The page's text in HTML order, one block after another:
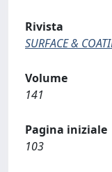
Rivista
SURFACE &
Volume
141
Pagina iniziale
103